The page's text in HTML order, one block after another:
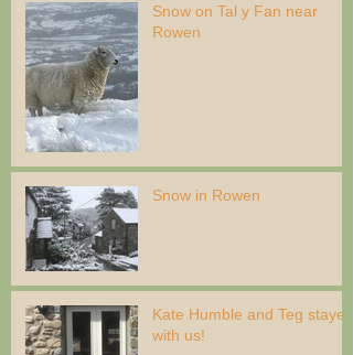
Snow on Tal y Fan near
Rowen
Snow in Rowen
Kate Humble and Teg stayed
with us!